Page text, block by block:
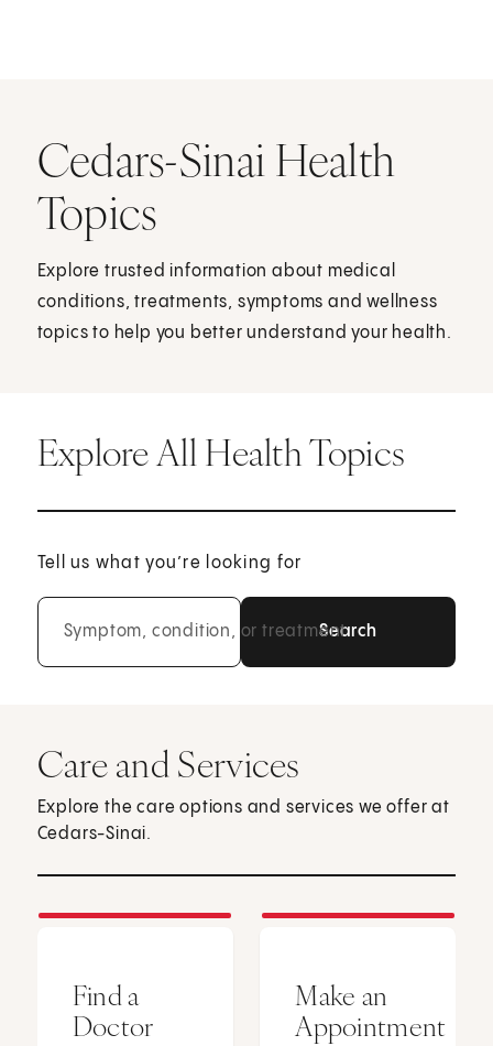
Cedars-Sinai Health
Topics
Explore trusted information about medical
conditions, treatments, symptoms and wellness
topics to help you better understand your health.
Explore All Health Topics
Tell us what you’re looking for
Symptom, condition, or treatment
Care and Services
Explore the care options and services we offer at
Cedars-Sinai.
Find a
Doctor
Make an
Appointment